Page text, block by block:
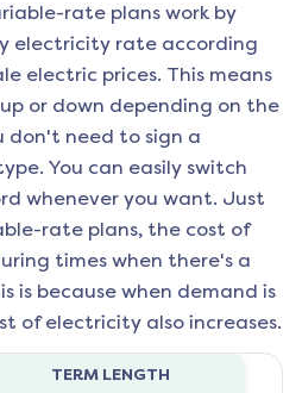
rate plans work by
electricity rate according
electric prices. This means
or down depending on the
don't need to sign a
You can easily switch
whenever you want. Just
rate plans, the cost of
times when there's a
is because when demand is
of electricity also increases.
TERM LENGTH